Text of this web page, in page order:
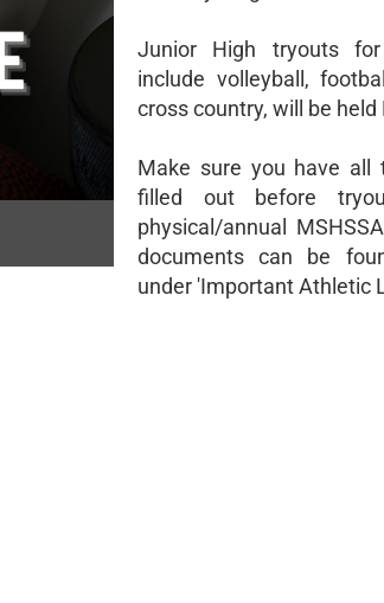
Junior High tryouts
include volleyball,
cross country, will be
Make sure you have all
filled out before
physical/annual
documents can be
under 'Important Athletic